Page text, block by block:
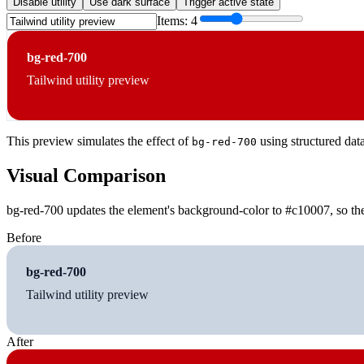
Items: 4
bg-red-700
Tailwind utility preview
This preview simulates the effect of bg-red-700 using structured
Visual Comparison
bg-red-700 updates the element's background-color to #c10007, so
Before
bg-red-700
Tailwind utility preview
After